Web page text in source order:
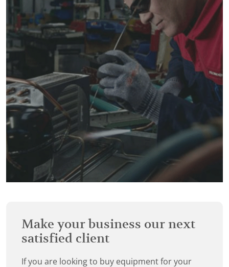
Make your business our next
satisfied client
If you are looking to buy equipment for your